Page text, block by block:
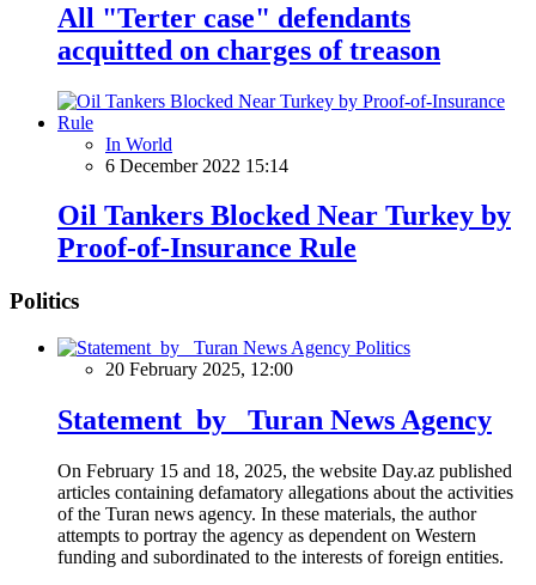
All "Terter case" defendants
acquitted on charges of treason
In World
6 December 2022 15:14
Oil Tankers Blocked Near Turkey by
Proof-of-Insurance Rule
Politics
Politics
20 February 2025, 12:00
Statement by Turan News Agency
On February 15 and 18, 2025, the website Day.az published
articles containing defamatory allegations about the activities
of the Turan news agency. In these materials, the author
attempts to portray the agency as dependent on Western
funding and subordinated to the interests of foreign entities.